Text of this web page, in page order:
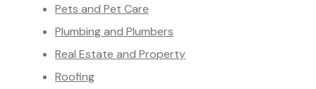
Pets and Pet Care
Plumbing and Plumbers
Real Estate and Property
Roofing